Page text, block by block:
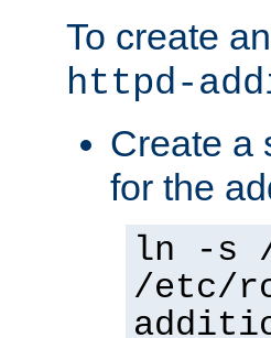
To create
httpd-
Create a
for the
ln -s
/etc/